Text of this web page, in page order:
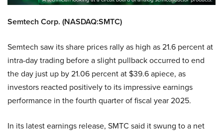
Semtech Corp. (NASDAQ:SMTC)
Semtech saw its share prices rally as high as 21.6 percent at
intra-day trading before a slight pullback occurred to end
the day just up by 21.06 percent at $39.6 apiece, as
investors reacted positively to its impressive earnings
performance in the fourth quarter of fiscal year 2025.
In its latest earnings release, SMTC said it swung to a net